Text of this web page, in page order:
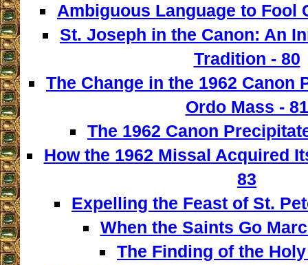
Ambiguous Language to Fool
St. Joseph in the Canon: An
Tradition - 80
The Change in the 1962 Canon
Ordo Mass - 81
The 1962 Canon
How the 1962 Missal Acquired
83
Expelling the Feast of St.
When the Saints Go
The Finding of the